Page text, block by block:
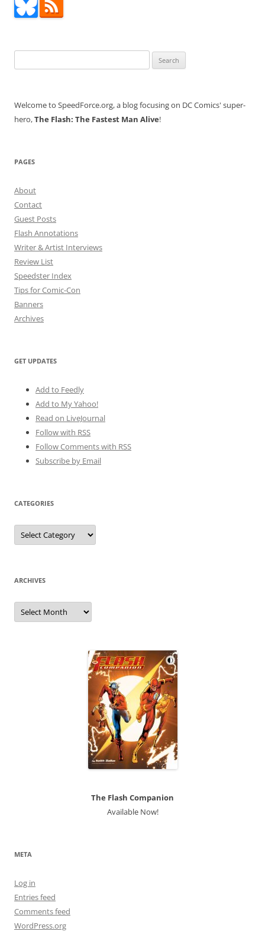
for:
Welcome to SpeedForce.org, a blog focusing on DC Comics' super-
hero,The Flash: The Fastest Man Alive!
PAGES
About
Contact
Guest Posts
Flash Annotations
Writer & Artist Interviews
Review List
Speedster Index
Tips for Comic-Con
Banners
Archives
GET UPDATES
Add to Feedly
Add to My Yahoo!
Read on LiveJournal
Follow with RSS
Follow Comments with RSS
Subscribe by Email
CATEGORIES
Categories
ARCHIVES
Archives
The Flash Companion
Available Now!
META
Log in
Entries feed
Comments feed
WordPress.org